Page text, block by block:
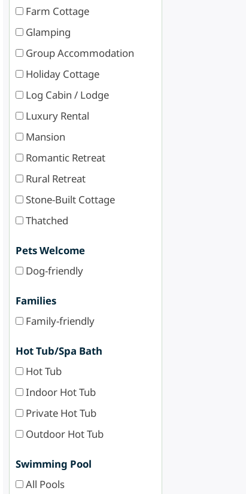
Farm Cottage
Glamping
Group Accommodation
Holiday Cottage
Log Cabin / Lodge
Luxury Rental
Mansion
Romantic Retreat
Rural Retreat
Stone-Built Cottage
Thatched
Pets Welcome
Dog-friendly
Families
Family-friendly
Hot Tub/Spa Bath
Hot Tub
Indoor Hot Tub
Private Hot Tub
Outdoor Hot Tub
Swimming Pool
All Pools